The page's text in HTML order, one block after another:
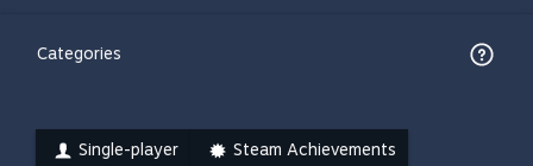
Categories
Single-player Steam Achievements